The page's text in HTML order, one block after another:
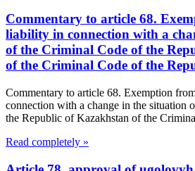
Commentary to article 68.
liability in connection with a
of the Criminal Code of the
of the Criminal Code of the
Commentary to article 68. Exemption
connection with a change in the situation
the Republic of Kazakhstan of the
Read completely »